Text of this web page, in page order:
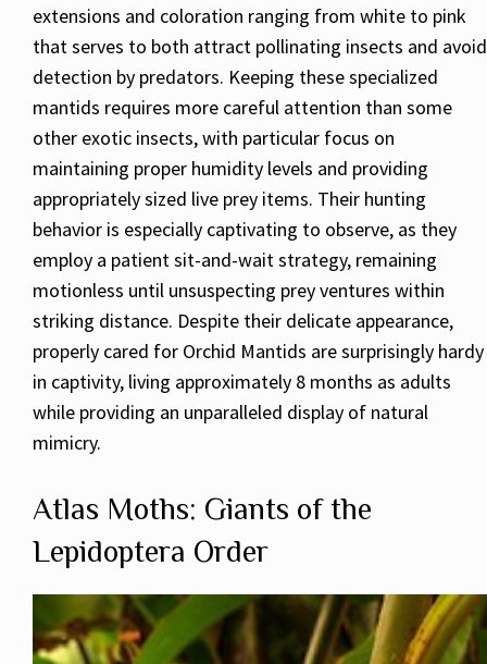
extensions and coloration ranging from white to pink
that serves to both attract pollinating insects and avoid
detection by predators. Keeping these specialized
mantids requires more careful attention than some
other exotic insects, with particular focus on
maintaining proper humidity levels and providing
appropriately sized live prey items. Their hunting
behavior is especially captivating to observe, as they
employ a patient sit-and-wait strategy, remaining
motionless until unsuspecting prey ventures within
striking distance. Despite their delicate appearance,
properly cared for Orchid Mantids are surprisingly hardy
in captivity, living approximately 8 months as adults
while providing an unparalleled display of natural
mimicry.
Atlas Moths: Giants of the
Lepidoptera Order